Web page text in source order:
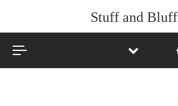
Stuff and Bluff